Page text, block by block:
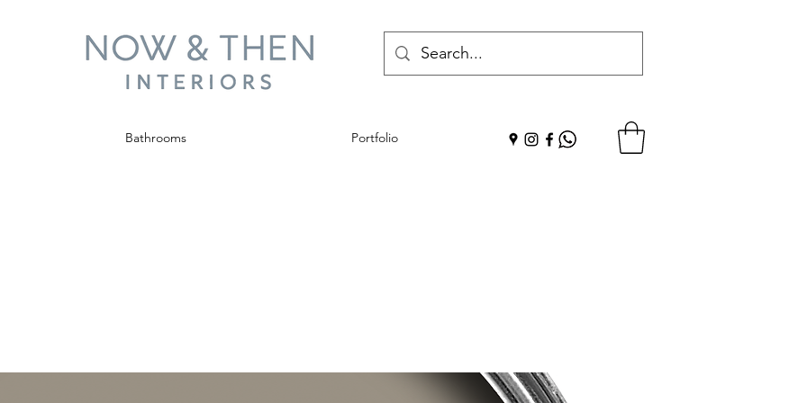
Bathrooms Portfolio